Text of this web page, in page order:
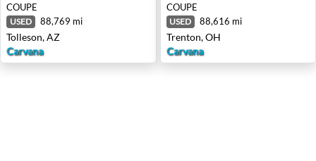
COUPE
USED 88,769 mi
Tolleson, AZ
Carvana
COUPE
USED 88,616 mi
Trenton, OH
Carvana